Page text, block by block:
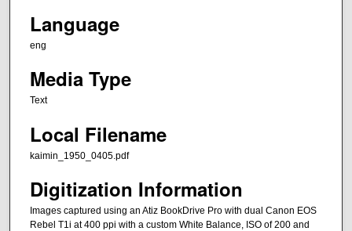
Language
eng
Media Type
Text
Local Filename
kaimin_1950_0405.pdf
Digitization Information
Images captured using an Atiz BookDrive Pro with dual Canon EOS
Rebel T1i at 400 ppi with a custom White Balance, ISO of 200 and